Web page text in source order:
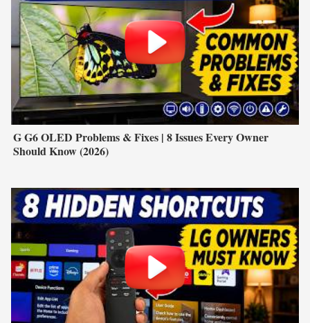
G G6 OLED Problems & Fixes | 8 Issues Every Owner
Should Know (2026)